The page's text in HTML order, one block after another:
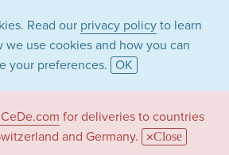
Read our privacy policy to learn
we use cookies and how you can
your preferences. OK
for deliveries to countries
and Germany.
Close